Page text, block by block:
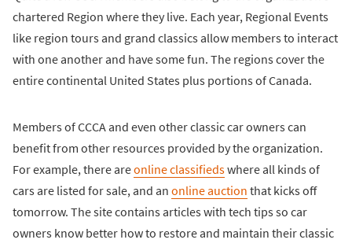
chartered Region where they live. Each year, Regional Events
like region tours and grand classics allow members to interact
with one another and have some fun. The regions cover the
entire continental United States plus portions of Canada.
Members of CCCA and even other classic car owners can
benefit from other resources provided by the organization.
For example, there areonline classifiedswhere all kinds of
cars are listed for sale, and an online auction that kicks off
tomorrow. The site contains articles with tech tips so car
owners know better how to restore and maintain their classic